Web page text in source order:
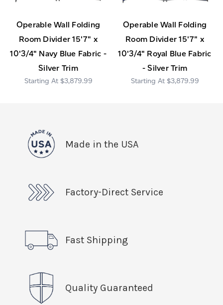
Operable Wall Folding
Room Divider 15'7" x
10'3/4" Navy Blue Fabric -
Silver Trim
$3,879.99
Operable Wall Folding
Room Divider 15'7" x
10'3/4" Royal Blue Fabric
- Silver Trim
$3,879.99
Made in the USA
Factory-Direct Service
Fast Shipping
Quality Guaranteed